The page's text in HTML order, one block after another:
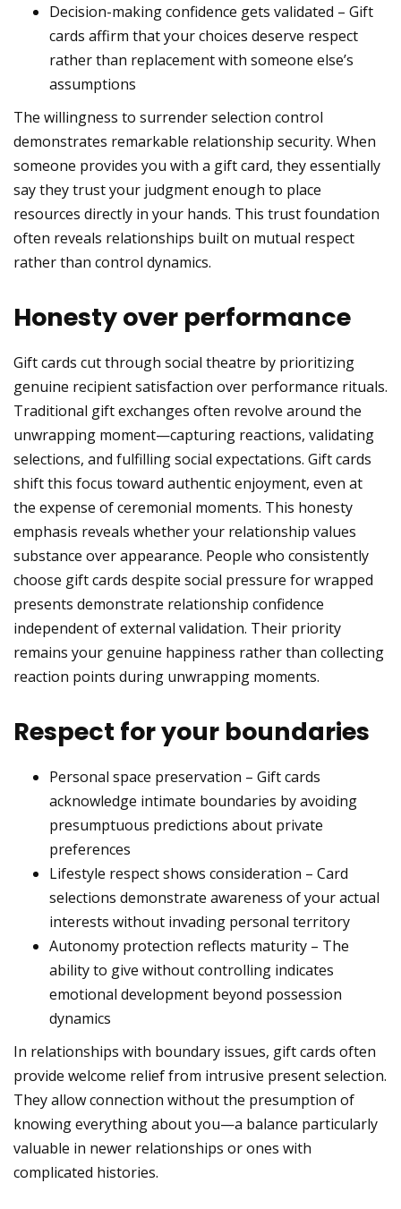
Decision-making confidence gets validated – Gift
cards affirm that your choices deserve respect
rather than replacement with someone else’s
assumptions
The willingness to surrender selection control
demonstrates remarkable relationship security. When
someone provides you with a gift card, they essentially
say they trust your judgment enough to place
resources directly in your hands. This trust foundation
often reveals relationships built on mutual respect
rather than control dynamics.
Honesty over performance
Gift cards cut through social theatre by prioritizing
genuine recipient satisfaction over performance rituals.
Traditional gift exchanges often revolve around the
unwrapping moment—capturing reactions, validating
selections, and fulfilling social expectations. Gift cards
shift this focus toward authentic enjoyment, even at
the expense of ceremonial moments. This honesty
emphasis reveals whether your relationship values
substance over appearance. People who consistently
choose gift cards despite social pressure for wrapped
presents demonstrate relationship confidence
independent of external validation. Their priority
remains your genuine happiness rather than collecting
reaction points during unwrapping moments.
Respect for your boundaries
Personal space preservation – Gift cards
acknowledge intimate boundaries by avoiding
presumptuous predictions about private
preferences
Lifestyle respect shows consideration – Card
selections demonstrate awareness of your actual
interests without invading personal territory
Autonomy protection reflects maturity – The
ability to give without controlling indicates
emotional development beyond possession
dynamics
In relationships with boundary issues, gift cards often
provide welcome relief from intrusive present selection.
They allow connection without the presumption of
knowing everything about you—a balance particularly
valuable in newer relationships or ones with
complicated histories.